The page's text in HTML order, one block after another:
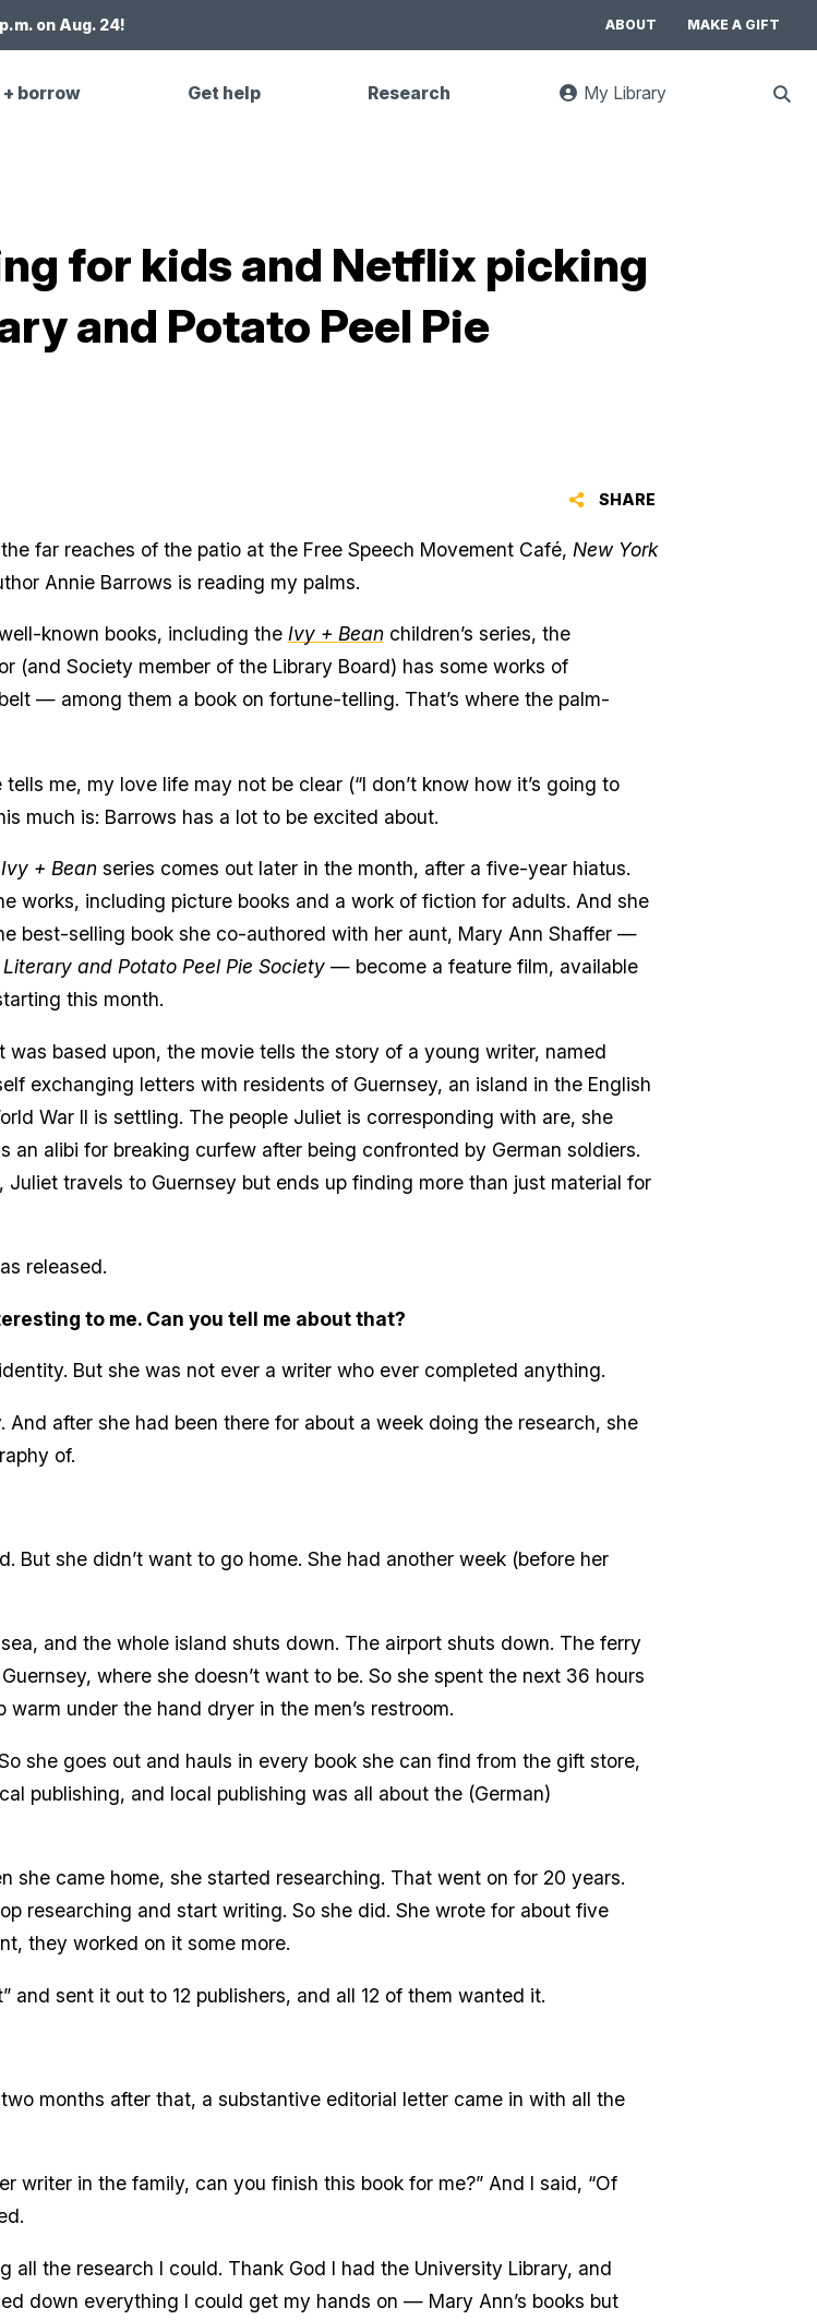
on Aug. 24! ABOUT MAKE A GIFT
+ borrow Get help Research
My Library
for kids and Netflix picking
and Potato Peel Pie
SHARE
far reaches of the patio at the Free Speech Movement Café, New York
Annie Barrows is reading my palms.
known books, including the Ivy + Beanchildren’s series, the
(and Society member of the Library Board) has some works of
— among them a book on fortune-telling. That’s where the palm-
me, my love life may not be clear (“I don’t know how it’s going to
much is: Barrows has a lot to be excited about.
Ivy + Beanseries comes out later in the month, after a five-year hiatus.
works, including picture books and a work of fiction for adults. And she
best-selling book she co-authored with her aunt, Mary Ann Shaffer —
Literary and Potato Peel Pie Society— become a feature film, available
this month.
was based upon, the movie tells the story of a young writer, named
exchanging letters with residents of Guernsey, an island in the English
War II is settling. The people Juliet is corresponding with are, she
alibi for breaking curfew after being confronted by German soldiers.
travels to Guernsey but ends up finding more than just material for
released.
to me. Can you tell me about that?
But she was not ever a writer who ever completed anything.
after she had been there for about a week doing the research, she
of.
But she didn’t want to go home. She had another week (before her
and the whole island shuts down. The airport shuts down. The ferry
where she doesn’t want to be. So she spent the next 36 hours
under the hand dryer in the men’s restroom.
she goes out and hauls in every book she can find from the gift store,
publishing, and local publishing was all about the (German)
she came home, she started researching. That went on for 20 years.
researching and start writing. So she did. She wrote for about five
they worked on it some more.
and sent it out to 12 publishers, and all 12 of them wanted it.
months after that, a substantive editorial letter came in with all the
writer in the family, can you finish this book for me?” And I said, “Of
the research I could. Thank God I had the University Library, and
down everything I could get my hands on — Mary Ann’s books but